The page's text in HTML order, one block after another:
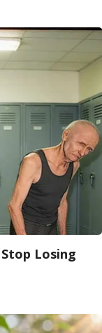
Losing